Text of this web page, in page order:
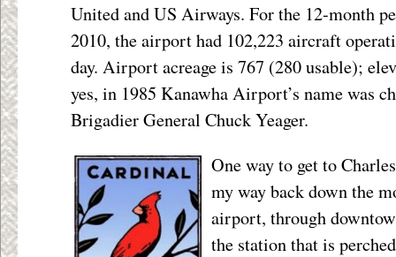
United and US Airways. For the 12-month
2010, the airport had 102,223 aircraft
day. Airport acreage is 767 (280 usable);
yes, in 1985 Kanawha Airport’s name was
Brigadier General Chuck Yeager.
One way to get to
my way back down the
airport, through
the station that is